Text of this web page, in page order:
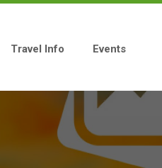
Travel Info Events